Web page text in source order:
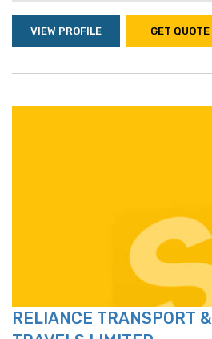
VIEW PROFILE GET QUOTE
RELIANCE TRANSPORT &